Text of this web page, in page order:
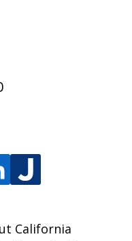
California